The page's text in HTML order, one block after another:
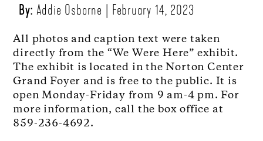
By: Addie Osborne February 14, 2023
All photos and caption text were taken
directly from the “We Were Here” exhibit.
The exhibit is located in the Norton Center
Grand Foyer and is free to the public. It is
open Monday-Friday from 9 am-4 pm. For
more information, call the box office at
859-236-4692.